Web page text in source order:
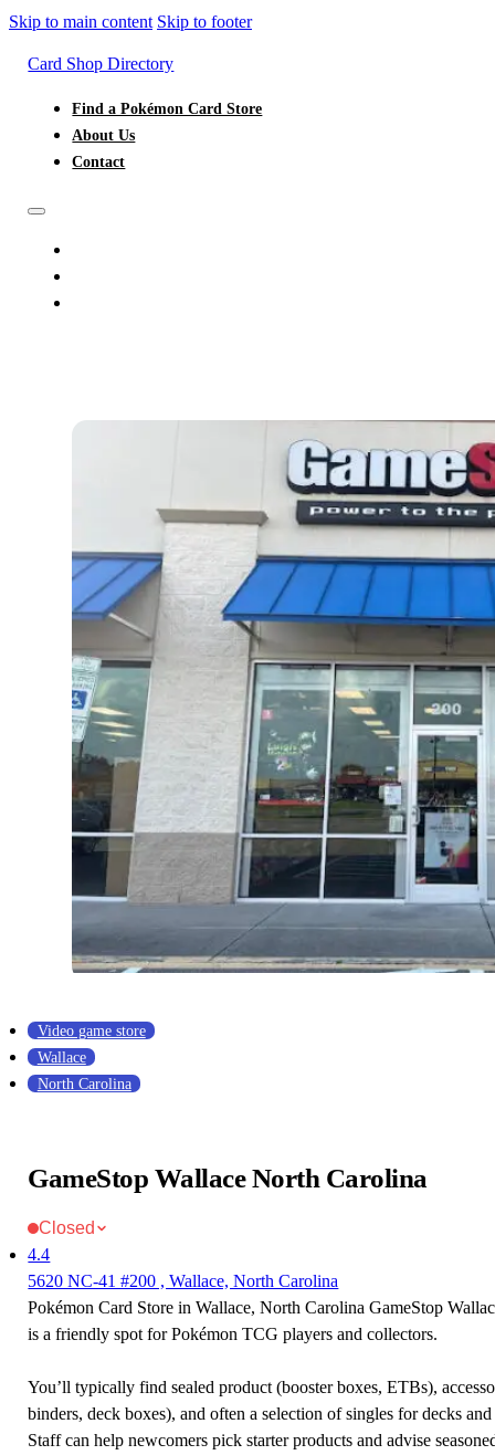
Skip to main content Skip to footer
Card Shop Directory
Find a Pokémon Card Store
About Us
Contact
Video game store
Wallace
North Carolina
GameStop Wallace North Carolina
Closed
4.4
5620 NC-41 #200 , Wallace, North Carolina
Pokémon Card Store in Wallace, North Carolina GameStop
is a friendly spot for Pokémon TCG players and collectors.
You’ll typically find sealed product (booster boxes, ETBs),
binders, deck boxes), and often a selection of singles for decks
Staff can help newcomers pick starter products and advise